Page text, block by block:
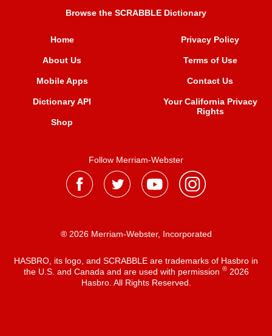
Browse the SCRABBLE Dictionary
Home
About Us
Mobile Apps
Dictionary API
Shop
Privacy Policy
Terms of Use
Contact Us
Your California Privacy
Rights
Follow Merriam-Webster
® 2026 Merriam-Webster, Incorporated
HASBRO, its logo, and SCRABBLE are trademarks of Hasbro in
the U.S. and Canada and are used with permission ®2026
Hasbro. All Rights Reserved.